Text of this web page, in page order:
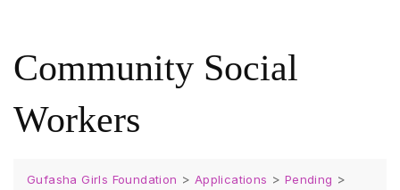
Community Social
Workers
Gufasha Girls Foundation > Applications > Pending >